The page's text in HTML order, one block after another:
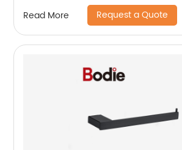
paper holder18006b
Read More Request a Quote